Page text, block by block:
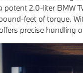
2.0-liter BMW
feet of torque.
precise handling